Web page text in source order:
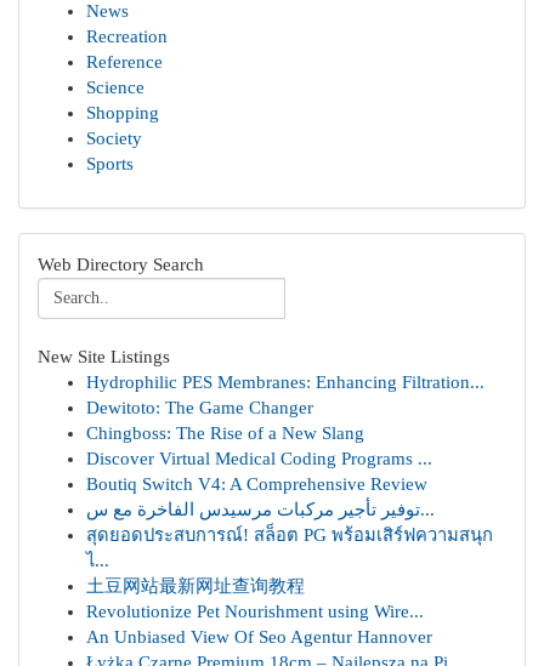
News
Recreation
Reference
Science
Shopping
Society
Sports
Web Directory Search
New Site Listings
Hydrophilic PES Membranes: Enhancing Filtration...
Dewitoto: The Game Changer
Chingboss: The Rise of a New Slang
Discover Virtual Medical Coding Programs ...
Boutiq Switch V4: A Comprehensive Review
توفير تأجير مركبات مرسيدس الفاخرة مع س...
สุดยอดประสบการณ์! สล็อต PG พร้อมเสิร์ฟความสนุก
ไ...
土豆网站最新网址查询教程
Revolutionize Pet Nourishment using Wire...
An Unbiased View Of Seo Agentur Hannover